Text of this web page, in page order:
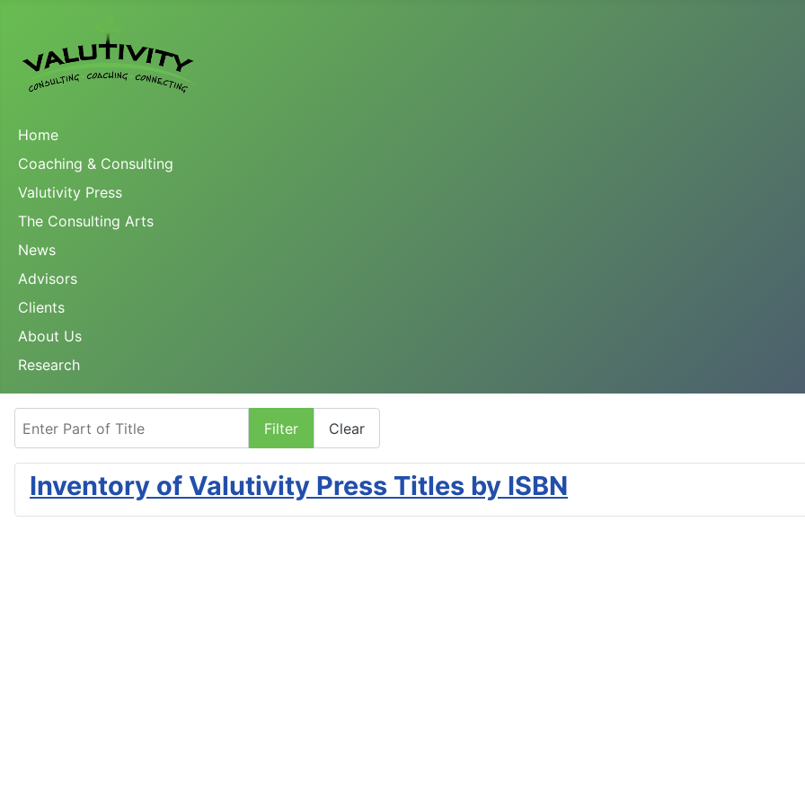
Home
Coaching & Consulting
Valutivity Press
The Consulting Arts
News
Advisors
Clients
About Us
Research
Filter Clear
Inventory of Valutivity Press Titles by ISBN